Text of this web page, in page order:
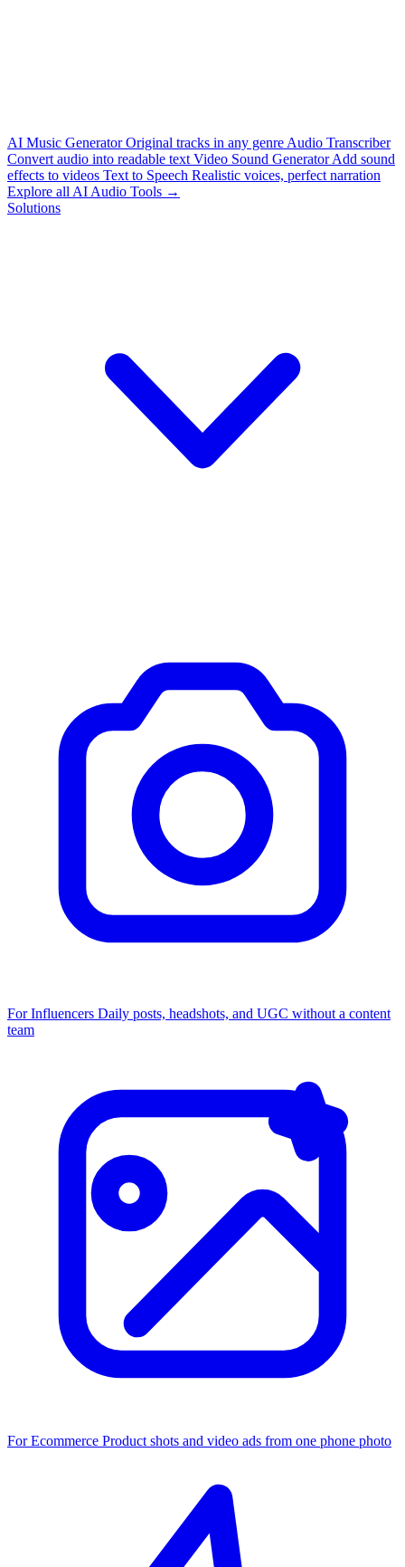
AI Music Generator Original tracks in any genre Audio Transcriber
Convert audio into readable text Video Sound Generator Add sound
effects to videos Text to Speech Realistic voices, perfect narration
Explore all AI Audio Tools →
Solutions
For Influencers Daily posts, headshots, and UGC without a content
team
For Ecommerce Product shots and video ads from one phone photo